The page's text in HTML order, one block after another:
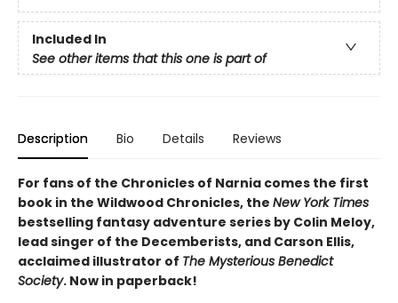
Included In
See other items that this one is part of
Description Bio Details Reviews
For fans of the Chronicles of Narnia comes the first
book in the Wildwood Chronicles, the New York Times
bestselling fantasy adventure series by Colin Meloy,
lead singer of the Decemberists, and Carson Ellis,
acclaimed illustrator of The Mysterious Benedict
Society. Now in paperback!